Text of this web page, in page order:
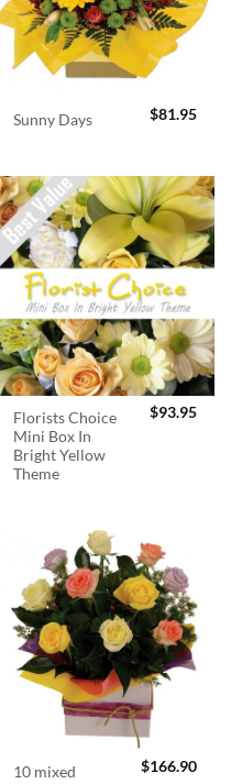
Sunny Days $81.95
Florists Choice
Mini Box In
Bright Yellow
Theme
$93.95
10 mixed
$166.90